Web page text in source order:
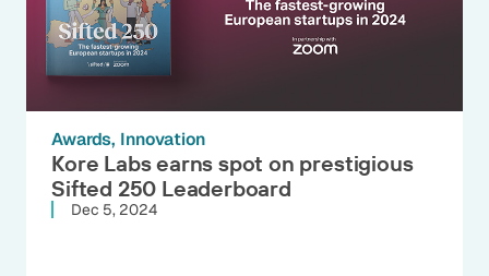
Awards Innovation
Kore Labs earns spot on prestigious
Sifted 250 Leaderboard
Dec 5, 2024